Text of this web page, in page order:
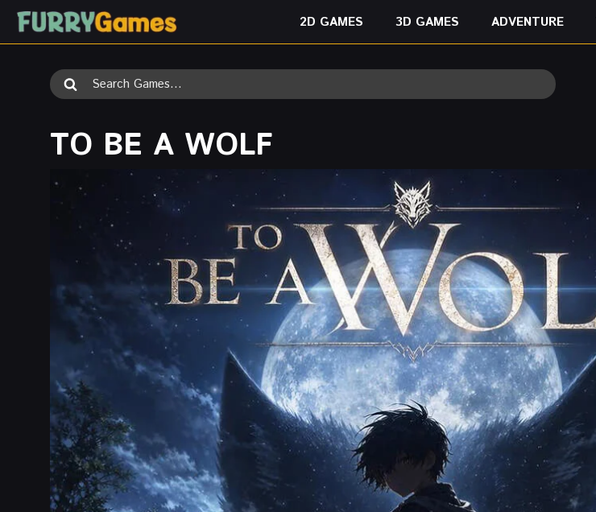
Skip
2D GAMES 3D GAMES ADVENTURE
Search
for:
TO BE A WOLF